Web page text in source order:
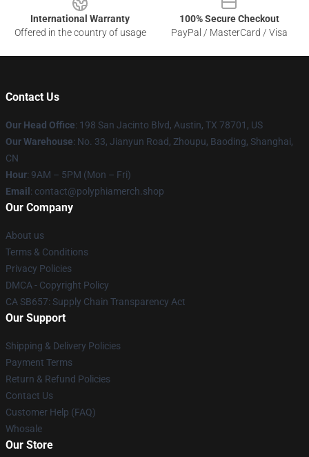
International Warranty
Offered in the country of usage
100% Secure Checkout
PayPal / MasterCard / Visa
Contact Us
Our Head Office: 198 San Jacinto Blvd, Austin, TX 78701, US
Our Warehouse: No. 33, Jianyun Road, Zhoupu, Baoding, Shanghai,
CN
Hour: 9AM – 5PM (Mon – Fri)
Email : contact@polyphiamerch.shop
Our Company
About us
Terms & Conditions
Privacy Policies
DMCA - Copyright Policy
CA SB657: Supply Chain Transparency Act
Our Support
Shipping & Delivery Policies
Payment Terms
Return & Refund Policies
Contact Us
Customer Help (FAQ)
Whosale
Our Store